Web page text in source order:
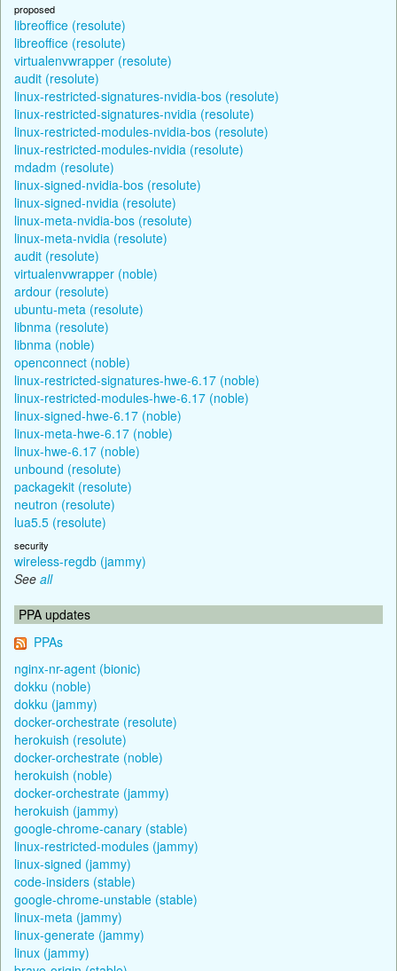
proposed
libreoffice (resolute)
libreoffice (resolute)
virtualenvwrapper (resolute)
audit (resolute)
linux-restricted-signatures-nvidia-bos (resolute)
linux-restricted-signatures-nvidia (resolute)
linux-restricted-modules-nvidia-bos (resolute)
linux-restricted-modules-nvidia (resolute)
mdadm (resolute)
linux-signed-nvidia-bos (resolute)
linux-signed-nvidia (resolute)
linux-meta-nvidia-bos (resolute)
linux-meta-nvidia (resolute)
audit (resolute)
virtualenvwrapper (noble)
ardour (resolute)
ubuntu-meta (resolute)
libnma (resolute)
libnma (noble)
openconnect (noble)
linux-restricted-signatures-hwe-6.17 (noble)
linux-restricted-modules-hwe-6.17 (noble)
linux-signed-hwe-6.17 (noble)
linux-meta-hwe-6.17 (noble)
linux-hwe-6.17 (noble)
unbound (resolute)
packagekit (resolute)
neutron (resolute)
lua5.5 (resolute)
security
wireless-regdb (jammy)
See all
PPA updates
PPAs
nginx-nr-agent (bionic)
dokku (noble)
dokku (jammy)
docker-orchestrate (resolute)
herokuish (resolute)
docker-orchestrate (noble)
herokuish (noble)
docker-orchestrate (jammy)
herokuish (jammy)
google-chrome-canary (stable)
linux-restricted-modules (jammy)
linux-signed (jammy)
code-insiders (stable)
google-chrome-unstable (stable)
linux-meta (jammy)
linux-generate (jammy)
linux (jammy)